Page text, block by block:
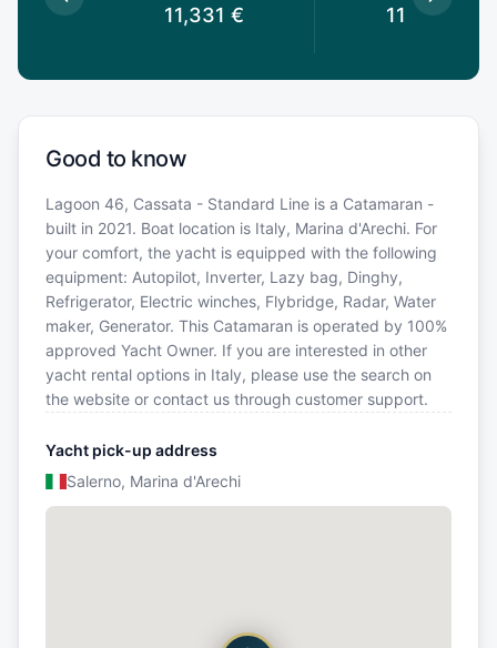
11,331 € 11,331
Good to know
Lagoon 46, Cassata - Standard Line is a Catamaran -
built in 2021. Boat location is Italy, Marina d'Arechi. For
your comfort, the yacht is equipped with the following
equipment: Autopilot, Inverter, Lazy bag, Dinghy,
Refrigerator, Electric winches, Flybridge, Radar, Water
maker, Generator. This Catamaran is operated by 100%
approved Yacht Owner. If you are interested in other
yacht rental options in Italy, please use the search on
the website or contact us through customer support.
Yacht pick-up address
Salerno, Marina d'Arechi